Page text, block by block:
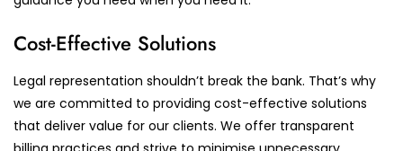
Cost-Effective Solutions
Legal representation shouldn’t break the bank. That’s why
we are committed to providing cost-effective solutions
that deliver value for our clients. We offer transparent